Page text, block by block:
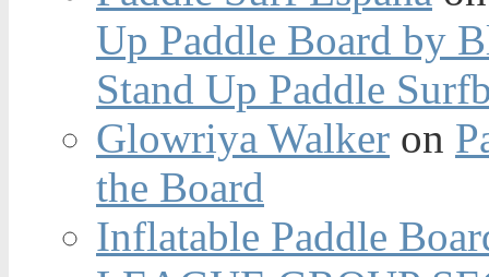
Up Paddle Board by
Stand Up Paddle
Glowriya Walker on
the Board
Inflatable Paddle